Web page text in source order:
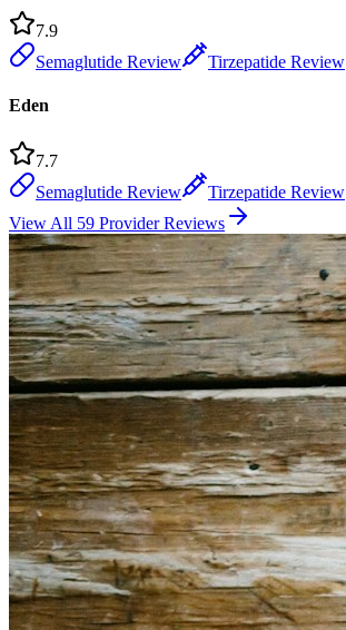
7.9
Semaglutide Review
Tirzepatide Review
Eden
7.7
Semaglutide Review
Tirzepatide Review
View All 59 Provider Reviews